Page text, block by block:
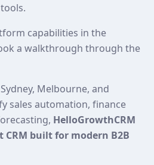
capabilities in the
a walkthrough through the
Melbourne, and
sales automation, finance
HelloGrowthCRM
CRM built for modern B2B